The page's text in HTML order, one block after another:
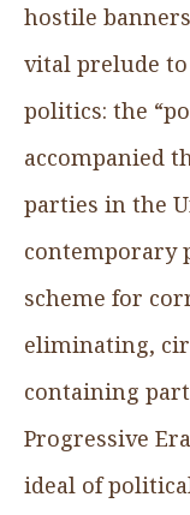
hostile
vital prelude
politics: the
accompanied
parties in the
contemporary
scheme for
eliminating,
containing
Progressive
ideal of